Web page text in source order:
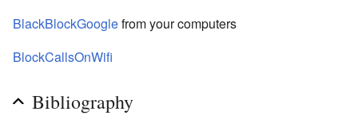
BlackBlockGooglefrom your computers
BlockCallsOnWifi
Bibliography